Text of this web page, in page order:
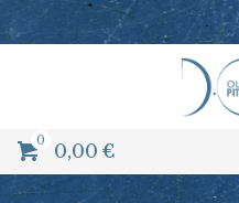
0 0,00 €